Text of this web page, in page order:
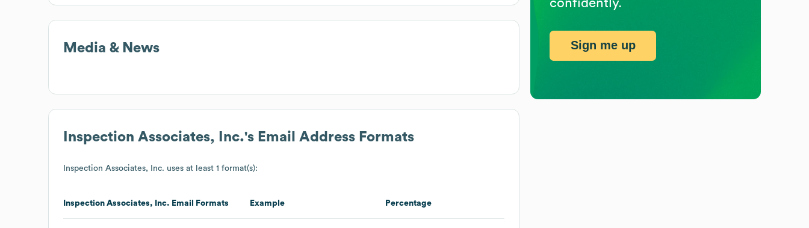
Media & News
Inspection Associates, Inc.'s Email Address Formats
Inspection Associates, Inc. uses at least 1 format(s):
Inspection Associates, Inc. Email Formats Example Percentage
confidently.
Sign me up